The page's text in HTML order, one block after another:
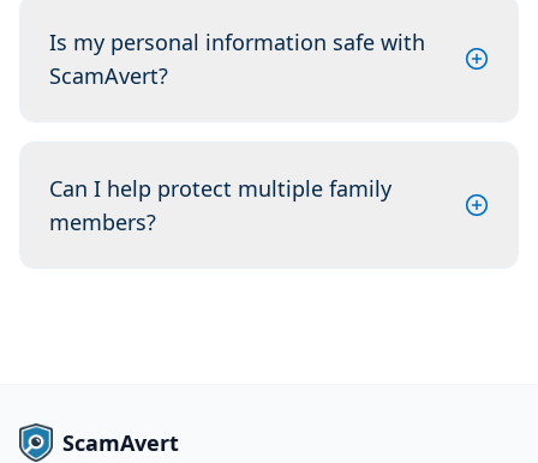
Is my personal information safe with
ScamAvert?
Can I help protect multiple family
members?
ScamAvert